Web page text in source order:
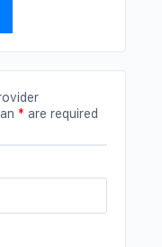
* are required